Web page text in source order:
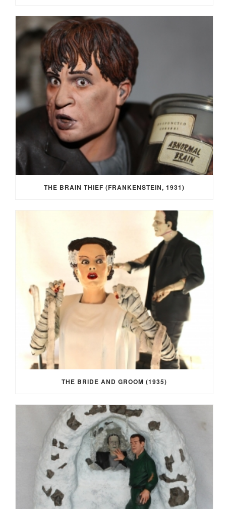
THE BRAIN THIEF (FRANKENSTEIN, 1931)
THE BRIDE AND GROOM (1935)